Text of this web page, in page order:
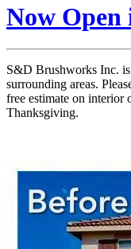
Now Open
S&D Brushworks Inc.
surrounding areas.
free estimate on interior
Thanksgiving.